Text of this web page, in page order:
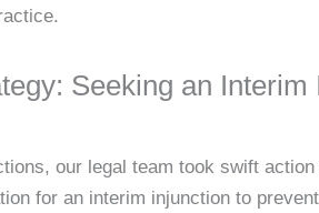
Seeking an
our legal team took swift
for an interim injunction to